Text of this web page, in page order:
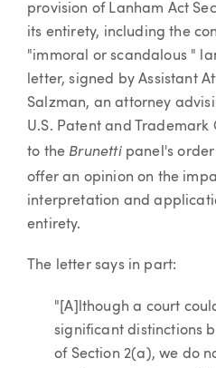
provision of Lanham Act
its entirety, including the
"immoral or scandalous "
letter, signed by Assistant
Salzman, an attorney
U.S. Patent and Trademark
to the Brunettipanel's order
offer an opinion on the
interpretation and
entirety.
The letter says in part:
"[A]lthough a court
significant distinctions
of Section 2(a), we do